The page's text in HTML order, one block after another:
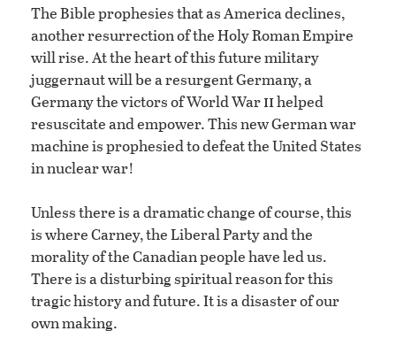
The Bible prophesies that as America declines,
another resurrection of the Holy Roman Empire
will rise. At the heart of this future military
juggernaut will be a resurgent Germany, a
Germany the victors of World Wariihelped
resuscitate and empower. This new German war
machine is prophesied to defeat the United States
in nuclear war!
Unless there is a dramatic change of course, this
is where Carney, the Liberal Party and the
morality of the Canadian people have led us.
There is a disturbing spiritual reason for this
tragic history and future. It is a disaster of our
own making.